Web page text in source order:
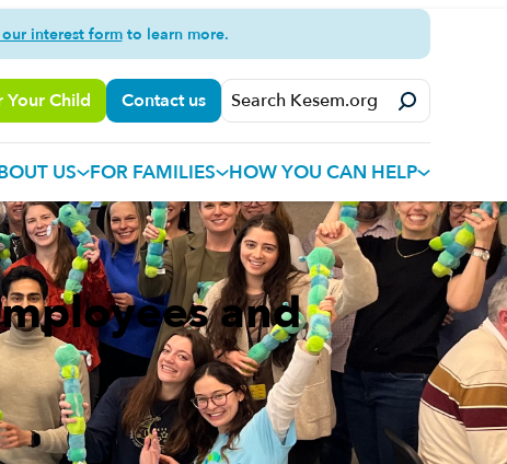
interest formto learn more.
Your Child Contact us
US FOR FAMILIES HOW YOU CAN HELP
and